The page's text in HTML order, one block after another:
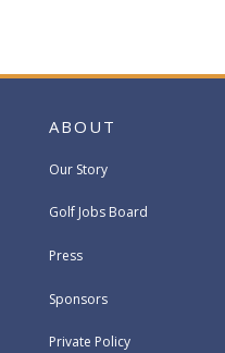
ABOUT
Our Story
Golf Jobs Board
Press
Sponsors
Private Policy